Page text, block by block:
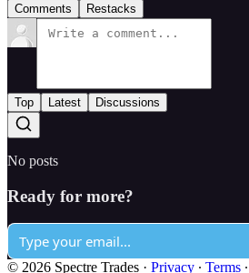
Comments Restacks
Top Latest Discussions
No posts
Ready for more?
© 2026 Spectre Trades · Privacy ∙ Terms ∙